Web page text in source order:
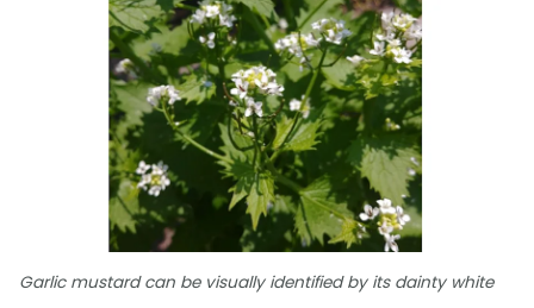
Garlic mustard can be visually identified by its dainty white